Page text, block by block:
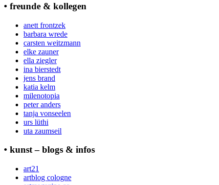
• freunde & kollegen
anett frontzek
barbara wrede
carsten weitzmann
elke zauner
ella ziegler
ina bierstedt
jens brand
katia kelm
milenotopia
peter anders
tanja vonseelen
urs lüthi
uta zaumseil
• kunst – blogs & infos
art21
artblog cologne